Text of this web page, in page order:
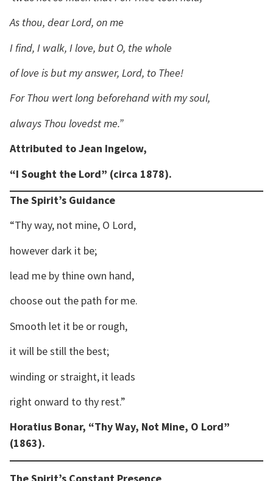
As thou, dear Lord, on me
I find, I walk, I love, but O, the whole
of love is but my answer, Lord, to Thee!
For Thou wert long beforehand with my soul,
always Thou lovedst me.”
Attributed to Jean Ingelow,
“I Sought the Lord” (circa 1878).
The Spirit’s Guidance
“Thy way, not mine, O Lord,
however dark it be;
lead me by thine own hand,
choose out the path for me.
Smooth let it be or rough,
it will be still the best;
winding or straight, it leads
right onward to thy rest.”
Horatius Bonar, “Thy Way, Not Mine, O Lord”
(1863).